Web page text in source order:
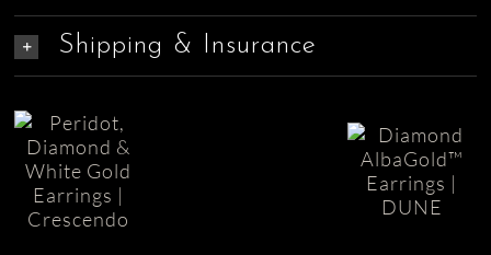
Shipping & Insurance
Crescendo
Peridot
Earrings
Diamond
Earrings
in